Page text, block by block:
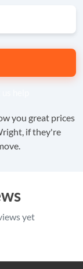
you great prices
if they're
yet